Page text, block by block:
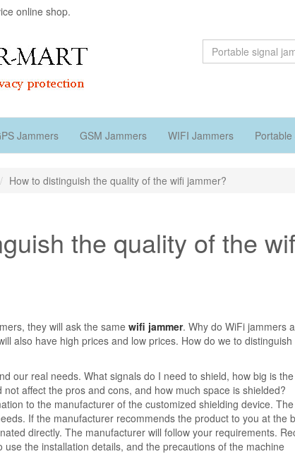
online shop.
Jammers GSM Jammers WIFI Jammers
How to distinguish the quality of the wifi jammer?
the quality of the
they will ask the same wifi jammer. Why do WiFi jammers
also have high prices and low prices. How do we to
our real needs. What signals do I need to shield, how big is
affect the pros and cons, and how much space is shielded?
to the manufacturer of the customized shielding device.
If the manufacturer recommends the product to you at the
directly. The manufacturer will follow your requirements.
use the installation details, and the precautions of the machine